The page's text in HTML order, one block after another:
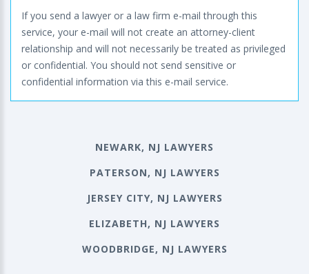
If you send a lawyer or a law firm e-mail through this
service, your e-mail will not create an attorney-client
relationship and will not necessarily be treated as privileged
or confidential. You should not send sensitive or
confidential information via this e-mail service.
NEWARK, NJ LAWYERS
PATERSON, NJ LAWYERS
JERSEY CITY, NJ LAWYERS
ELIZABETH, NJ LAWYERS
WOODBRIDGE, NJ LAWYERS